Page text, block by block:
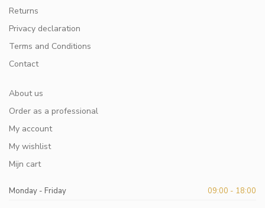
Returns
Privacy declaration
Terms and Conditions
Contact
About us
Order as a professional
My account
My wishlist
Mijn cart
Monday - Friday 09:00 - 18:00